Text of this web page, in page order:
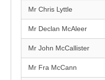
Mr Chris Lyttle
Mr Declan McAleer
Mr John McCallister
Mr Fra McCann